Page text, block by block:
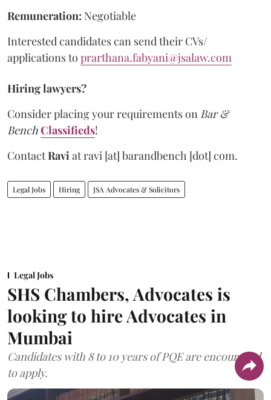
Remuneration: Negotiable
Interested candidates can send their CVs/
applications to prarthana.fabyani@jsalaw.com
Hiring lawyers?
Consider placing your requirements on Bar &
BenchClassifieds!
ContactRaviatravi [at] barandbench [dot] com.
Legal Jobs Hiring JSA Advocates & Solicitors
Legal Jobs
SHS Chambers, Advocates is
looking to hire Advocates in
Mumbai
Candidates with 8 to 10 years of PQE are encouraged
to apply.